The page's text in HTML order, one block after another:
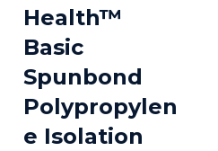
Health™
Basic
Spunbond
Polypropylen
e Isolation